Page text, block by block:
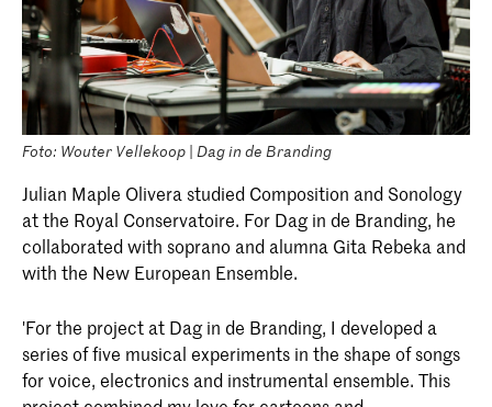
Foto: Wouter Vellekoop | Dag in de Branding
Julian Maple Olivera studied Composition and Sonology
at the Royal Conservatoire. For Dag in de Branding, he
collaborated with soprano and alumna Gita Rebeka and
with the New European Ensemble.
'For the project at Dag in de Branding, I developed a
series of five musical experiments in the shape of songs
for voice, electronics and instrumental ensemble. This